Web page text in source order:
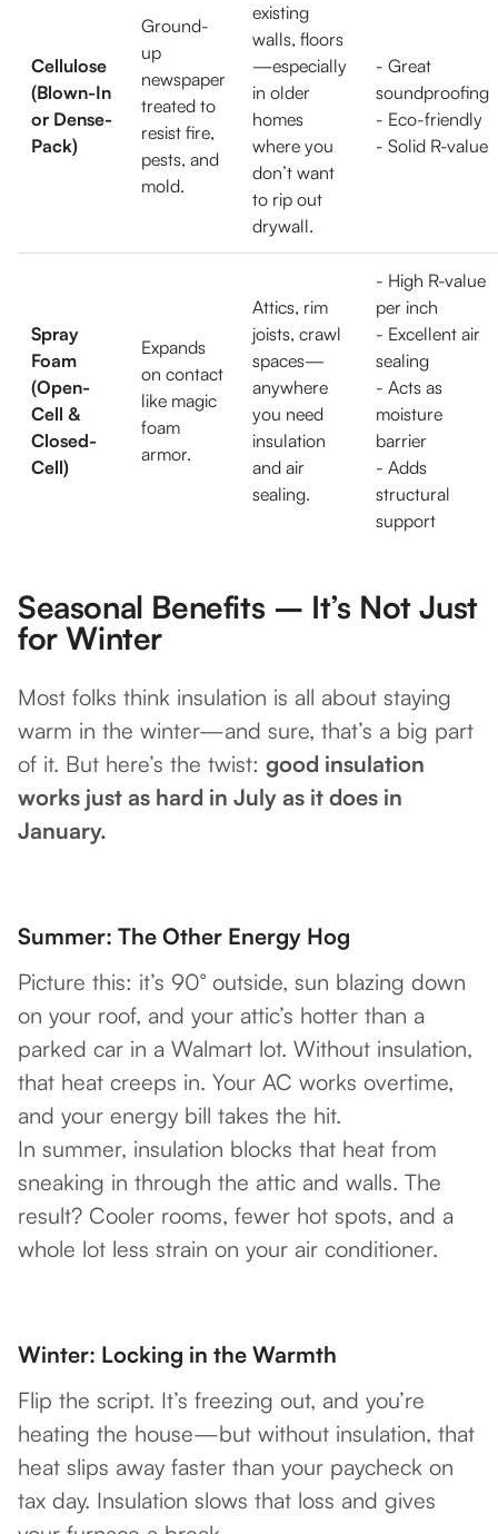
Cellulose
(Blown-In
or Dense-
Pack)
Ground-
up
newspaper
treated to
resist fire,
pests, and
mold.
existing
walls, floors
—especially
in older
homes
where you
don’t want
to rip out
drywall.
- Great
soundproofing
- Eco-friendly
- Solid R-value
Spray
Foam
(Open-
Cell &
Closed-
Cell)
Expands
on contact
like magic
foam
armor.
Attics, rim
joists, crawl
spaces—
anywhere
you need
insulation
and air
sealing.
- High R-value
per inch
- Excellent air
sealing
- Acts as
moisture
barrier
- Adds
structural
support
Seasonal Benefits – It’s Not Just
for Winter
Most folks think insulation is all about staying
warm in the winter—and sure, that’s a big part
of it. But here’s the twist: good insulation
works just as hard in July as it does in
January.
Summer: The Other Energy Hog
Picture this: it’s 90° outside, sun blazing down
on your roof, and your attic’s hotter than a
parked car in a Walmart lot. Without insulation,
that heat creeps in. Your AC works overtime,
and your energy bill takes the hit.
In summer, insulation blocks that heat from
sneaking in through the attic and walls. The
result? Cooler rooms, fewer hot spots, and a
whole lot less strain on your air conditioner.
Winter: Locking in the Warmth
Flip the script. It’s freezing out, and you’re
heating the house—but without insulation, that
heat slips away faster than your paycheck on
tax day. Insulation slows that loss and gives